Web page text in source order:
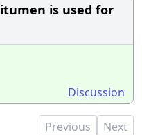
is used for
Discussion
Previous Next